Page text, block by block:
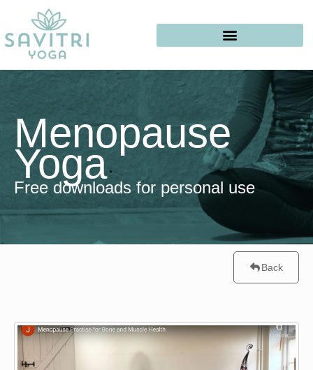
Menopause
Yoga
Free downloads for personal use
Back